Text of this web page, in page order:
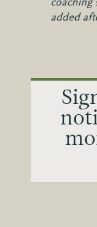
added